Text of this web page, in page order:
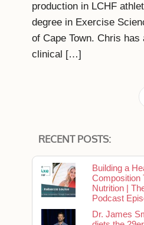
production in LCHF
degree in Exercise
of Cape Town. Chris
clinical […]
RECENT POSTS:
Building a
Composition
Nutrition |
Podcast
Dr. James